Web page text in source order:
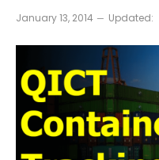
January 13, 2014 Updated: